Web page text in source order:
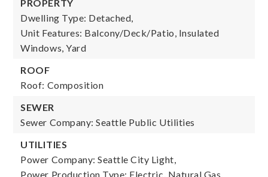
PROPERTY
Dwelling Type: Detached,
Unit Features: Balcony/Deck/Patio, Insulated
Windows, Yard
ROOF
Roof: Composition
SEWER
Sewer Company: Seattle Public Utilities
UTILITIES
Power Company: Seattle City Light,
Power Production Type: Electric, Natural Gas,